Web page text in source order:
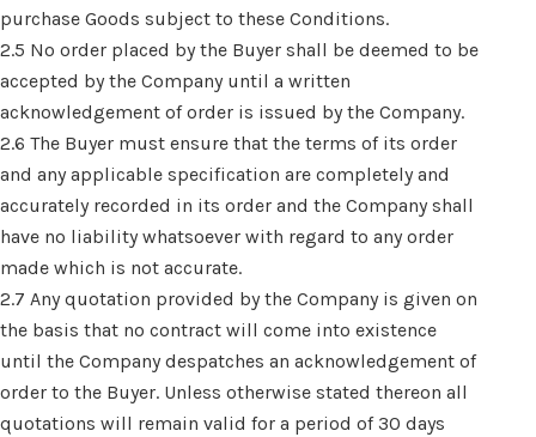
purchase Goods subject to these Conditions.
2.5 No order placed by the Buyer shall be deemed to be
accepted by the Company until a written
acknowledgement of order is issued by the Company.
2.6 The Buyer must ensure that the terms of its order
and any applicable specification are completely and
accurately recorded in its order and the Company shall
have no liability whatsoever with regard to any order
made which is not accurate.
2.7 Any quotation provided by the Company is given on
the basis that no contract will come into existence
until the Company despatches an acknowledgement of
order to the Buyer. Unless otherwise stated thereon all
quotations will remain valid for a period of 30 days